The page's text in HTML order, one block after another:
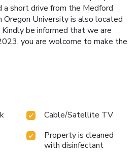
a short drive from the Medford
Oregon University is also located
be informed that we are
you are wolcome to make the
Cable/Satellite TV
Property is cleaned
with disinfectant